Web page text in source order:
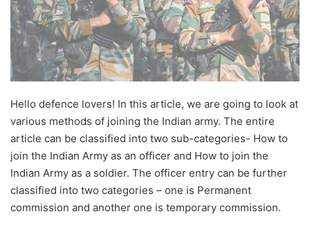
Hello defence lovers! In this article, we are going to look at
various methods of joining the Indian army. The entire
article can be classified into two sub-categories- How to
join the Indian Army as an officer and How to join the
Indian Army as a soldier. The officer entry can be further
classified into two categories – one is Permanent
commission and another one is temporary commission.